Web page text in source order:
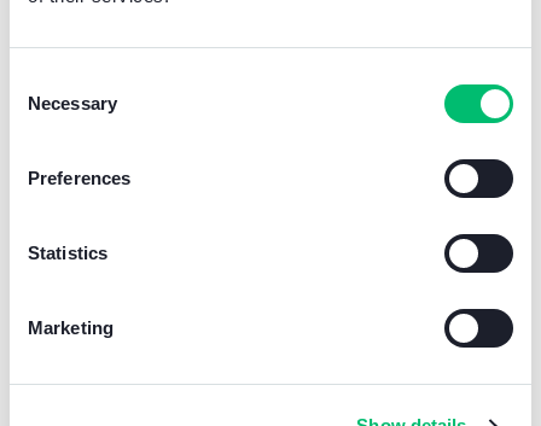
Selection
Necessary
Preferences
Statistics
Marketing
The HLM congress brings